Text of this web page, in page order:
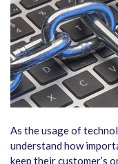
As the usage of
understand how
keep their customer’s